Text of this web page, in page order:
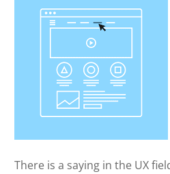
There is a saying in the UX